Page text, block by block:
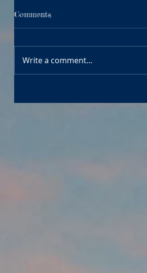
Comments
Write a comment...